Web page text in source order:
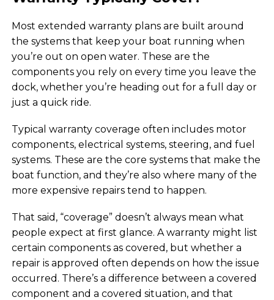
Most extended warranty plans are built around
the systems that keep your boat running when
you’re out on open water. These are the
components you rely on every time you leave the
dock, whether you’re heading out for a full day or
just a quick ride.
Typical warranty coverage often includes motor
components, electrical systems, steering, and fuel
systems. These are the core systems that make the
boat function, and they’re also where many of the
more expensive repairs tend to happen.
That said, “coverage” doesn’t always mean what
people expect at first glance. A warranty might list
certain components as covered, but whether a
repair is approved often depends on how the issue
occurred. There’s a difference between a covered
component and a covered situation, and that